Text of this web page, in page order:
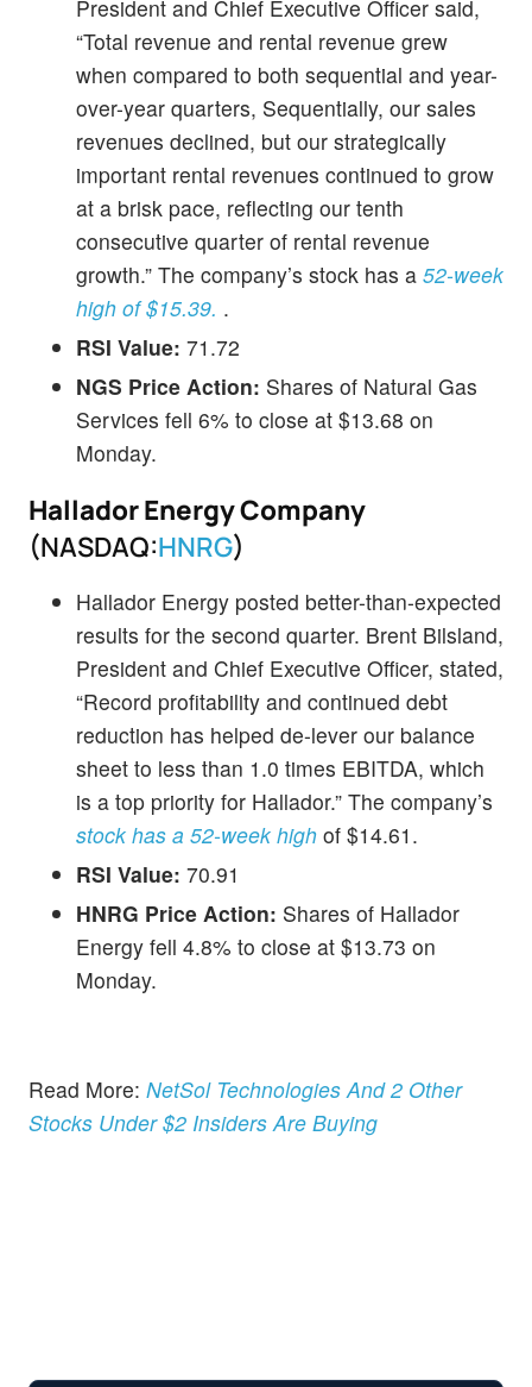
President and Chief Executive Officer said,
“Total revenue and rental revenue grew
when compared to both sequential and year-
over-year quarters, Sequentially, our sales
revenues declined, but our strategically
important rental revenues continued to grow
at a brisk pace, reflecting our tenth
consecutive quarter of rental revenue
growth.” The company’s stock has a 52-week
high of $15.39. .
RSI Value: 71.72
NGS Price Action: Shares of Natural Gas
Services fell 6% to close at $13.68 on
Monday.
Hallador Energy Company
(NASDAQ:HNRG)
Hallador Energy posted better-than-expected
results for the second quarter. Brent Bilsland,
President and Chief Executive Officer, stated,
“Record profitability and continued debt
reduction has helped de-lever our balance
sheet to less than 1.0 times EBITDA, which
is a top priority for Hallador.” The company’s
stock has a 52-week high of $14.61.
RSI Value: 70.91
HNRG Price Action: Shares of Hallador
Energy fell 4.8% to close at $13.73 on
Monday.
Read More: NetSol Technologies And 2 Other
Stocks Under $2 Insiders Are Buying